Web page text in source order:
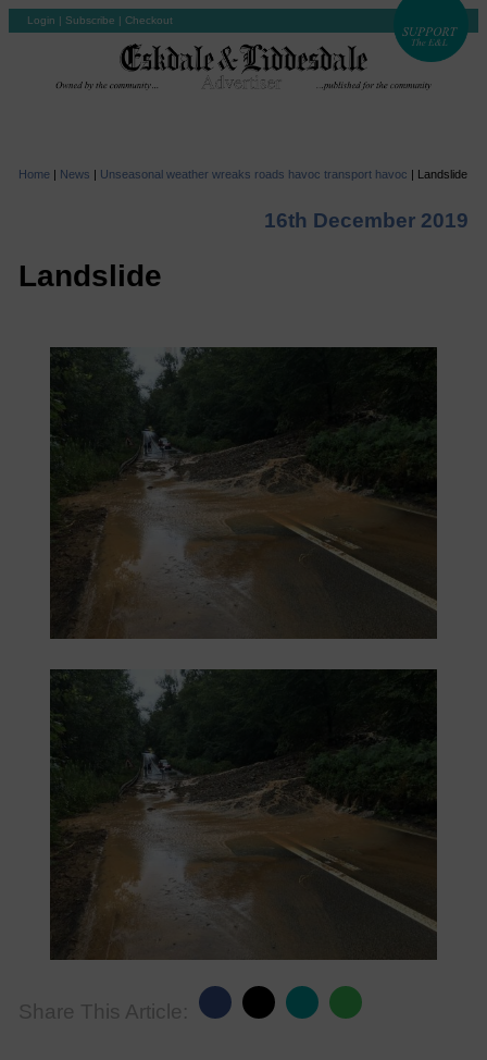
Login | Subscribe | Checkout
Home | News | Unseasonal weather wreaks roads havoc transport havoc | Landslide
16th December 2019
Landslide
Share This Article: